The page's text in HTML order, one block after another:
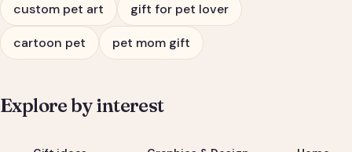
custom pet art gift for pet lover
cartoon pet pet mom gift
Explore by interest